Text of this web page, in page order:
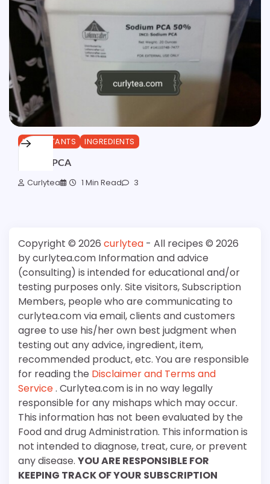
HUMECTANTS INGREDIENTS
Sodium PCA
Curlytea 1 Min Read 3
Copyright © 2026 curlytea - All recipes © 2026
by curlytea.com Information and advice
(consulting) is intended for educational and/or
testing purposes only. Site visitors, Subscription
Members, people who are communicating to
curlytea.com via email, clients and customers
agree to use his/her own best judgment when
testing out any advice, ingredient, item,
recommended product, etc. You are responsible
for reading the Disclaimer and Terms and
Service. Curlytea.com is in no way legally
responsible for any mishaps which may occur.
This information has not been evaluated by the
Food and drug Administration. This information is
not intended to diagnose, treat, cure, or prevent
any disease. YOU ARE RESPONSIBLE FOR
KEEPING TRACK OF YOUR SUBSCRIPTION